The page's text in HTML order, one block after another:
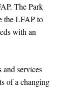
The Park
the LFAP to
with an
and services
of a changing